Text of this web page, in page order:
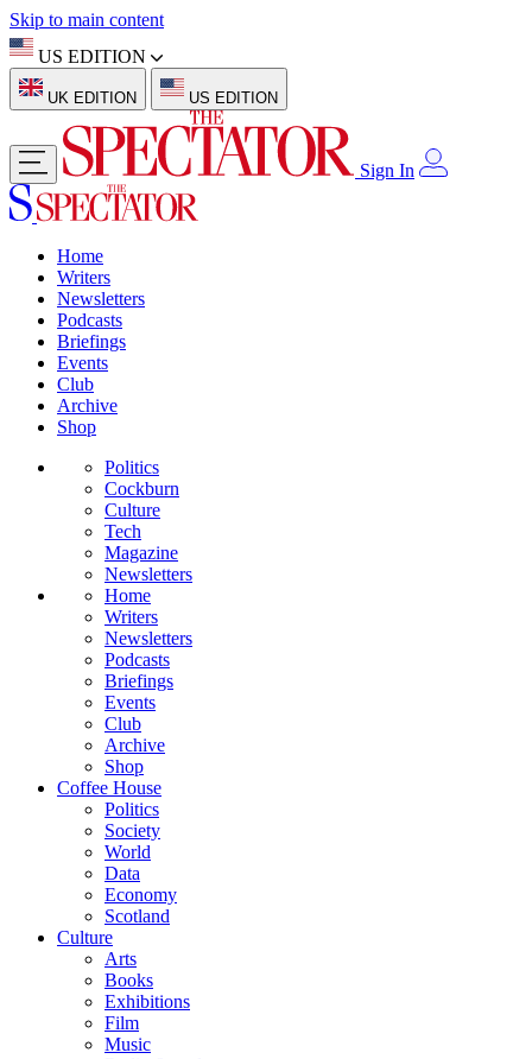
Skip to main content
US EDITION
UK EDITION US EDITION
Sign In
Home
Writers
Newsletters
Podcasts
Briefings
Events
Club
Archive
Shop
Politics
Cockburn
Culture
Tech
Magazine
Newsletters
Home
Writers
Newsletters
Podcasts
Briefings
Events
Club
Archive
Shop
Coffee House
Politics
Society
World
Data
Economy
Scotland
Culture
Arts
Books
Exhibitions
Film
Music